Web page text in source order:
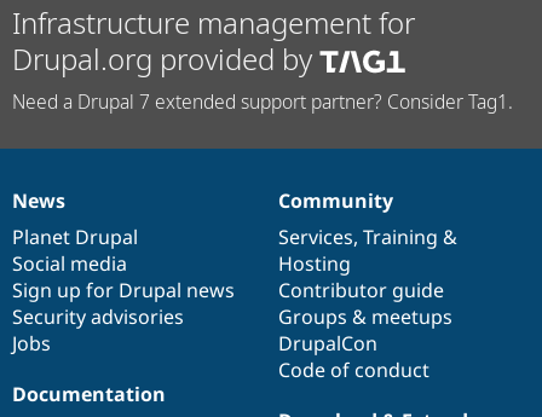
Infrastructure management for
Drupal.org provided by
Need a Drupal 7 extended support partner? Consider Tag1.
News
items
News
Planet Drupal
Social media
Sign up for Drupal news
Security advisories
Jobs
Our
community
Community
Services, Training &
Hosting
Contributor guide
Groups & meetups
DrupalCon
Code of conduct
Documentation
Documentation
Drupal
code
base
Governance
of
community